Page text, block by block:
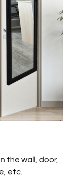
the wall, door,
etc.